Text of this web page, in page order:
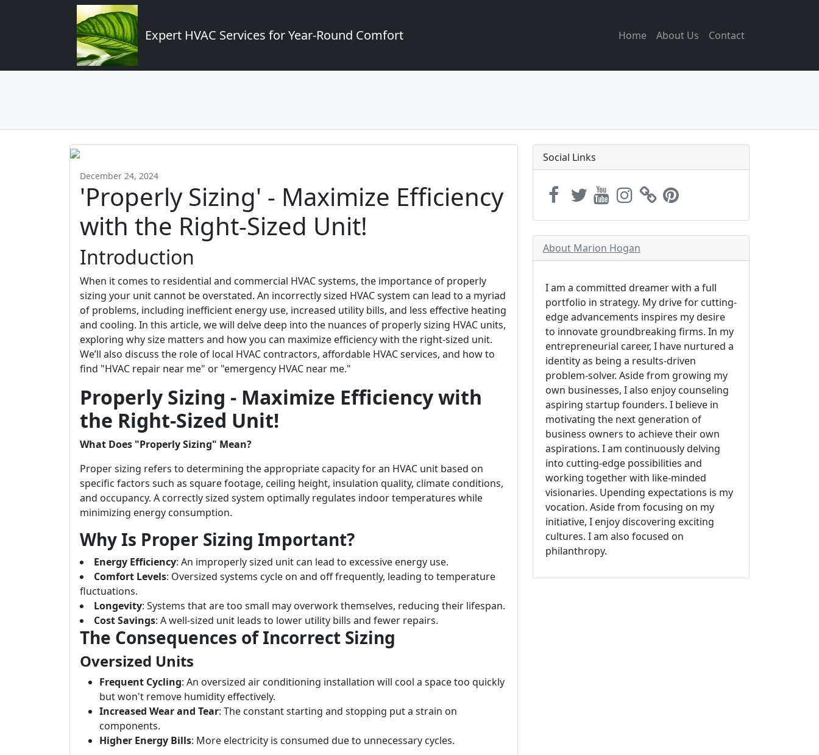
Expert HVAC Services for Year-Round Comfort Home About Us Contact
December 24, 2024
'Properly Sizing' - Maximize Efficiency
with the Right-Sized Unit!
Introduction
When it comes to residential and commercial HVAC systems, the importance of properly
sizing your unit cannot be overstated. An incorrectly sized HVAC system can lead to a myriad
of problems, including inefficient energy use, increased utility bills, and less effective heating
and cooling. In this article, we will delve deep into the nuances of properly sizing HVAC units,
exploring why size matters and how you can maximize efficiency with the right-sized unit.
We’ll also discuss the role of local HVAC contractors, affordable HVAC services, and how to
find "HVAC repair near me" or "emergency HVAC near me."
Properly Sizing - Maximize Efficiency with
the Right-Sized Unit!
What Does "Properly Sizing" Mean?
Proper sizing refers to determining the appropriate capacity for an HVAC unit based on
specific factors such as square footage, ceiling height, insulation quality, climate conditions,
and occupancy. A correctly sized system optimally regulates indoor temperatures while
minimizing energy consumption.
Why Is Proper Sizing Important?
Energy Efficiency: An improperly sized unit can lead to excessive energy use.
Comfort Levels: Oversized systems cycle on and off frequently, leading to temperature
fluctuations.
Longevity: Systems that are too small may overwork themselves, reducing their lifespan.
Cost Savings: A well-sized unit leads to lower utility bills and fewer repairs.
The Consequences of Incorrect Sizing
Oversized Units
Frequent Cycling: An oversized air conditioning installation will cool a space too quickly
but won't remove humidity effectively.
Increased Wear and Tear: The constant starting and stopping put a strain on
components.
Higher Energy Bills: More electricity is consumed due to unnecessary cycles.
Social Links
About Marion Hogan
I am a committed dreamer with a full
portfolio in strategy. My drive for cutting-
edge advancements inspires my desire
to innovate groundbreaking firms. In my
entrepreneurial career, I have nurtured a
identity as being a results-driven
problem-solver. Aside from growing my
own businesses, I also enjoy counseling
aspiring startup founders. I believe in
motivating the next generation of
business owners to achieve their own
aspirations. I am continuously delving
into cutting-edge possibilities and
working together with like-minded
visionaries. Upending expectations is my
vocation. Aside from focusing on my
initiative, I enjoy discovering exciting
cultures. I am also focused on
philanthropy.